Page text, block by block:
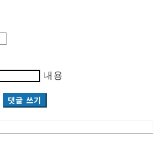
내용
댓글 쓰기